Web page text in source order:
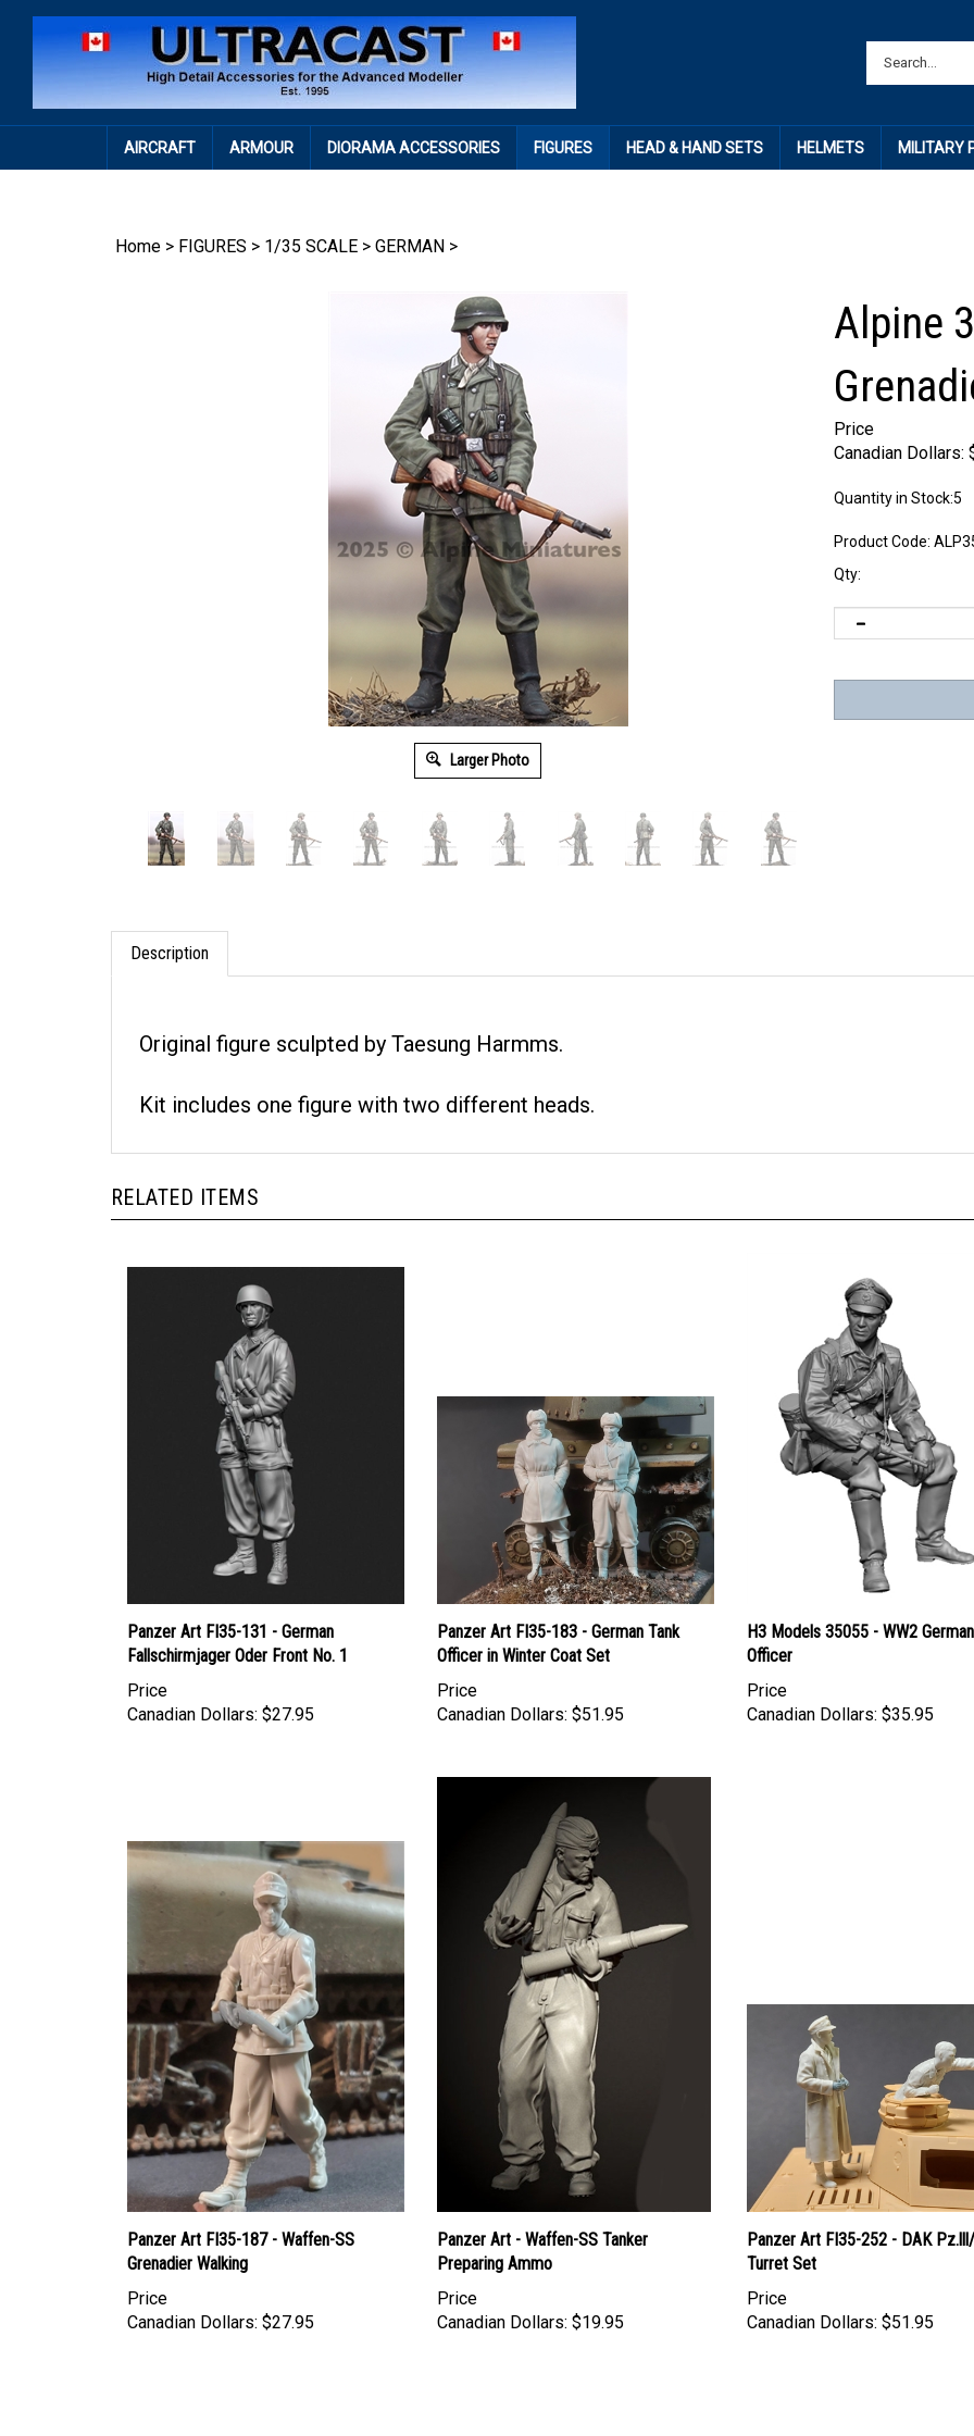
AIRCRAFT ARMOUR DIORAMA ACCESSORIES FIGURES HEAD & HAND SETS HELMETS MILITARY
Home > FIGURES > 1/35 SCALE > GERMAN >
Larger Photo
Alpine
Price
Canadian Dollars:
Quantity in Stock:5
Product Code:
Qty:
Description
Original figure sculpted by Taesung Harmms.
Kit includes one figure with two different heads.
RELATED ITEMS
Panzer Art FI35-131 - German
Fallschirmjager Oder Front No. 1
Price
Canadian Dollars: $27.95
Panzer Art FI35-183 - German Tank
Officer in Winter Coat Set
Price
Canadian Dollars: $51.95
H3 Models 35055 - WW2
Officer
Price
Canadian Dollars: $35.95
Panzer Art FI35-187 - Waffen-SS
Grenadier Walking
Price
Canadian Dollars: $27.95
Panzer Art - Waffen-SS Tanker
Preparing Ammo
Price
Canadian Dollars: $19.95
Panzer Art FI35-252 - DAK
Turret Set
Price
Canadian Dollars: $51.95